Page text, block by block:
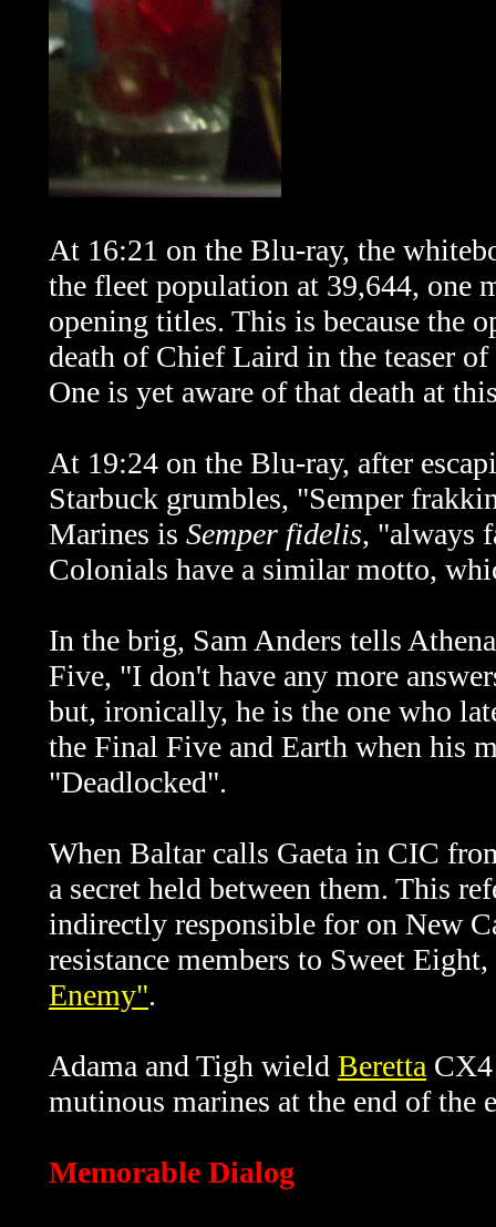
At 16:21 on the Blu-ray, the
the fleet population at 39,644, one
opening titles. This is because the
death of Chief Laird in the teaser
One is yet aware of that death at
At 19:24 on the Blu-ray, after
Starbuck grumbles, "Semper
Marines is Semper fidelis, "always
Colonials have a similar motto,
In the brig, Sam Anders tells
Five, "I don't have any more
but, ironically, he is the one who
the Final Five and Earth when his
"Deadlocked".
When Baltar calls Gaeta in CIC
a secret held between them. This
indirectly responsible for on New
resistance members to Sweet
Enemy".
Adama and Tigh wield Beretta
mutinous marines at the end of the
Memorable Dialog